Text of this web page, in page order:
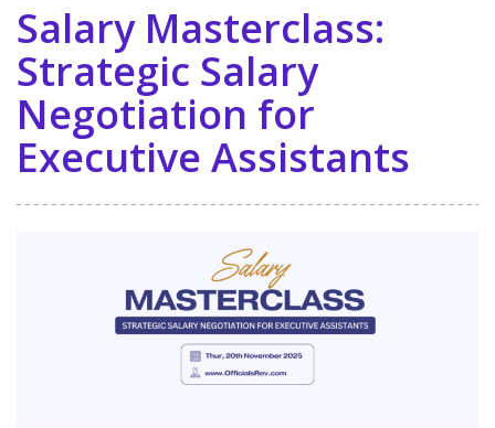
Salary Masterclass:
Strategic Salary
Negotiation for
Executive Assistants